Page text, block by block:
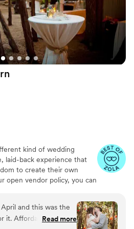
a more modern aesthetic
kind of wedding
laid-back experience that
to create their own
open vendor policy, you can
We keep our prices low so
the budget items that are
and this was the
it. Affordable,Read more